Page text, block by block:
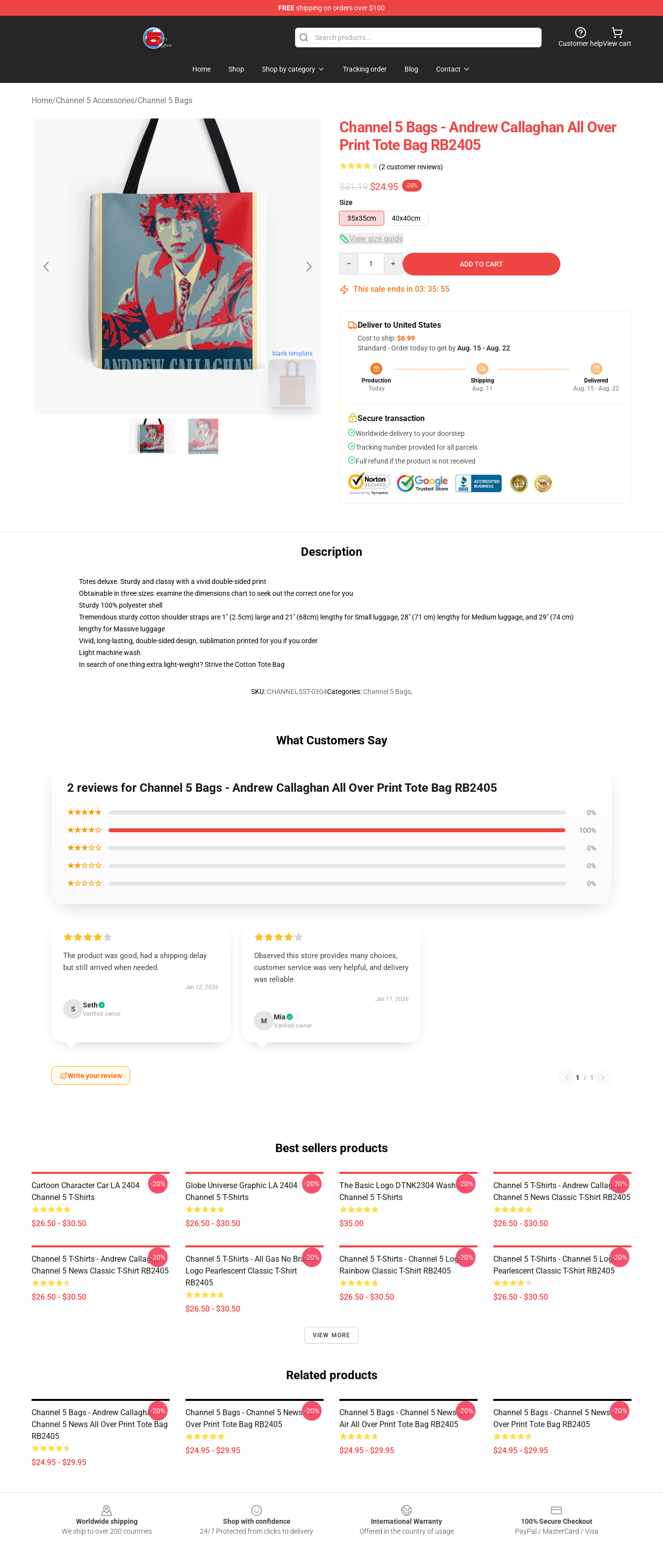
FREEshipping on orders over $100
Customer helpView cart
Home Shop Shop by category Tracking order Blog Contact
Home/Channel 5 Accessories/Channel 5 Bags
blank template
Channel 5 Bags - Andrew Callaghan All Over
Print Tote Bag RB2405
(2 customer reviews)
$31.19 $24.95 -20%
Size
35x35cm
40x40cm
View size guide
ADD TO CART
This sale ends in 03: 35: 54
Deliver to United States
Cost to ship:$6.99
Standard - Order today to get byAug. 15 - Aug. 22
Production
Today
Shipping
Aug. 11
Delivered
Aug. 15 - Aug. 22
Secure transaction
Worldwide delivery to your doorstep
Tracking number provided for all parcels
Full refund if the product is not received
Description
Totes deluxe. Sturdy and classy with a vivid double-sided print
Obtainable in three sizes: examine the dimensions chart to seek out the correct one for you
Sturdy 100% polyester shell
Tremendous sturdy cotton shoulder straps are 1" (2.5cm) large and 21" (68cm) lengthy for Small luggage, 28" (71 cm) lengthy for Medium luggage, and 29" (74 cm)
lengthy for Massive luggage
Vivid, long-lasting, double-sided design, sublimation printed for you if you order
Light machine wash
In search of one thing extra light-weight? Strive the Cotton Tote Bag
SKU: CHANNEL5ST-0304Categories: Channel 5 Bags,
What Customers Say
2 reviews for Channel 5 Bags - Andrew Callaghan All Over Print Tote Bag RB2405
★★★★★ 0%
★★★★☆ 100%
★★★☆☆ 0%
★★☆☆☆ 0%
★☆☆☆☆ 0%
The product was good, had a shipping delay
but still arrived when needed.
Jan 12, 2026
S Seth
Verified owner
Observed this store provides many choices,
customer service was very helpful, and delivery
was reliable.
Jan 11, 2026
M Mia
Verified owner
Write your review 1 / 1
Best sellers products
Cartoon Character Car LA 2404
Channel 5 T-Shirts
$26.50 - $30.50
-20%
Globe Universe Graphic LA 2404
Channel 5 T-Shirts
$26.50 - $30.50
-20%
The Basic Logo DTNK2304 Washed
Channel 5 T-Shirts
$35.00
-20%
Channel 5 T-Shirts - Andrew Callaghan
Channel 5 News Classic T-Shirt RB2405
$26.50 - $30.50
-20%
Channel 5 T-Shirts - Andrew Callaghan
Channel 5 News Classic T-Shirt RB2405
$26.50 - $30.50
-20%
Channel 5 T-Shirts - All Gas No Brakes
Logo Pearlescent Classic T-Shirt
RB2405
$26.50 - $30.50
-20%
Channel 5 T-Shirts - Channel 5 Logo
Rainbow Classic T-Shirt RB2405
$26.50 - $30.50
-20%
Channel 5 T-Shirts - Channel 5 Logo
Pearlescent Classic T-Shirt RB2405
$26.50 - $30.50
-20%
VIEW MORE
Related products
Channel 5 Bags - Andrew Callaghan
Channel 5 News All Over Print Tote Bag
RB2405
$24.95 - $29.95
-20%
Channel 5 Bags - Channel 5 News All
Over Print Tote Bag RB2405
$24.95 - $29.95
-20%
Channel 5 Bags - Channel 5 News On
Air All Over Print Tote Bag RB2405
$24.95 - $29.95
-20%
Channel 5 Bags - Channel 5 News All
Over Print Tote Bag RB2405
$24.95 - $29.95
-20%
Worldwide shipping
We ship to over 200 countries
Shop with confidence
24/7 Protected from clicks to delivery
International Warranty
Offered in the country of usage
100% Secure Checkout
PayPal / MasterCard / Visa